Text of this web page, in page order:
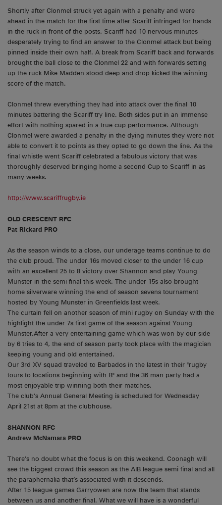
Shortly after Clonmel struck yet again with a penalty and were
ahead in the match for the first time after Scariff infringed for hands
in the ruck in front of the posts. Scariff had 10 nervous minutes
desperately trying to find an answer to the Clonmel attack but being
pinned inside their own half. A break from Scariff back and forwards
brought the ball close to the Clonmel 22 and with forwards setting
up the ruck Mike Madden stood deep and drop kicked the winning
score of the match.
Clonmel threw everything they had into attack over the final 10
minutes battering the Scariff try line. Both sides put in an immense
effort with nothing spared in a true cup performance. Although
Clonmel were awarded a penalty in the dying minutes they were not
able to convert it to points as they opted to go down the line. As the
final whistle went Scariff celebrated a fabulous victory that was
thoroughly deserved bringing home a second Cup to Scariff in as
many weeks.
http://www.scariffrugby.ie
OLD CRESCENT RFC
Pat Rickard PRO
As the season winds to a close, our underage teams continue to do
the club proud. The under 16s moved closer to the under 16 cup
with an excellent 25 to 8 victory over Shannon and play Young
Munster in the semi final this week. The under 15s also brought
home silverware winning the end of season sevens tournament
hosted by Young Munster in Greenfields last week.
The curtain fell on another season of mini rugby on Sunday with the
highlight the under 7s first game of the season against Young
Munster.After a very entertaining game which was won by our side
by 6 tries to 4, the end of season party took place with the magician
keeping young and old entertained.
Our 3rd XV squad traveled to Barbados in the latest in their "rugby
tours to locations beginning with B" and the 36 man party had a
most enjoyable trip winning both their matches.
The club’s Annual General Meeting is scheduled for Wednesday
April 21st at 8pm at the clubhouse.
SHANNON RFC
Andrew McNamara PRO
There’s no doubt what the focus is on this weekend. Coonagh will
see the biggest crowd this season as the AIB league semi final and all
the paraphernalia that’s associated with it descends.
After 15 league games Garryowen are now the team that stands
between us and another final. What we will have is a wonderful